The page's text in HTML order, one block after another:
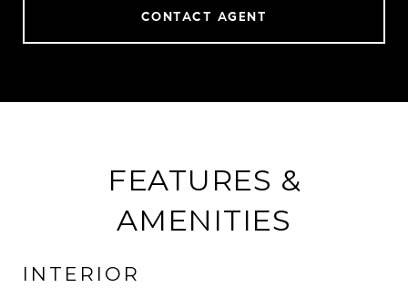
CONTACT AGENT
FEATURES &
AMENITIES
INTERIOR